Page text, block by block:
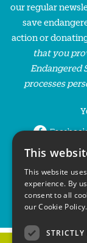
our regular
save
action or
that you
Endangered
processes
Facebook
This
This website
experience. By
consent to all
our Cookie Policy.
STRICTLY